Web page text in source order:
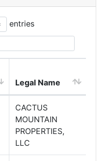
entries
Legal Name
CACTUS
MOUNTAIN
PROPERTIES,
LLC